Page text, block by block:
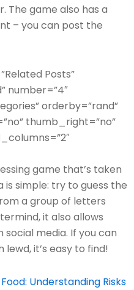
The game also has a
– you can post the
Posts”
number=”4″
orderby=”rand”
thumb_right=”no”
game that’s taken
is simple: try to guess the
a group of letters
it also allows
media. If you can
it’s easy to find!
Understanding Risks